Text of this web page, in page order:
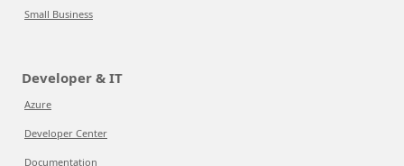
Small Business
Developer & IT
Azure
Developer Center
Documentation